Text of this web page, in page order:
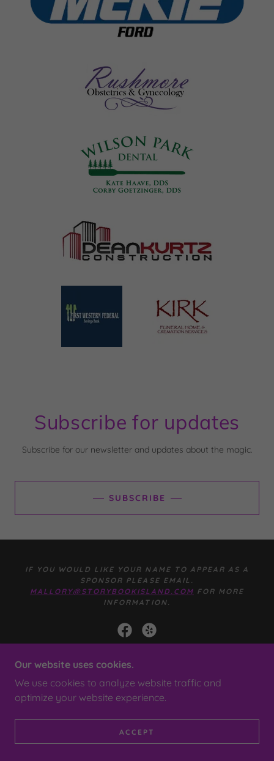
Subscribe for updates
Subscribe for our newsletter and updates about the magic.
SUBSCRIBE
IF YOU WOULD LIKE YOUR NAME TO APPEAR AS A
SPONSOR PLEASE EMAIL.
MALLORY@STORYBOOKISLAND.COM FOR MORE
INFORMATION.
TERMS AND CONDITIONS
Our website uses cookies.
We use cookies to analyze website traffic and
optimize your website experience.
ACCEPT